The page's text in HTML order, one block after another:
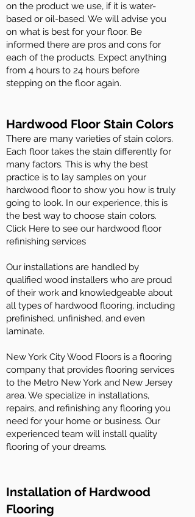
on the product we use, if it is water-
based or oil-based. We will advise you
on what is best for your floor. Be
informed there are pros and cons for
each of the products. Expect anything
from 4 hours to 24 hours before
stepping on the floor again.
Hardwood Floor Stain Colors
There are many varieties of stain colors.
Each floor takes the stain differently for
many factors. This is why the best
practice is to lay samples on your
hardwood floor to show you how is truly
going to look. In our experience, this is
the best way to choose stain colors.
Click Here to see our hardwood floor
refinishing services
Our installations are handled by
qualified wood installers who are proud
of their work and knowledgeable about
all types of hardwood flooring, including
prefinished, unfinished, and even
laminate.
New York City Wood Floors is a flooring
company that provides flooring services
to the Metro New York and New Jersey
area. We specialize in installations,
repairs, and refinishing any flooring you
need for your home or business. Our
experienced team will install quality
flooring of your dreams.
Installation of Hardwood
Flooring